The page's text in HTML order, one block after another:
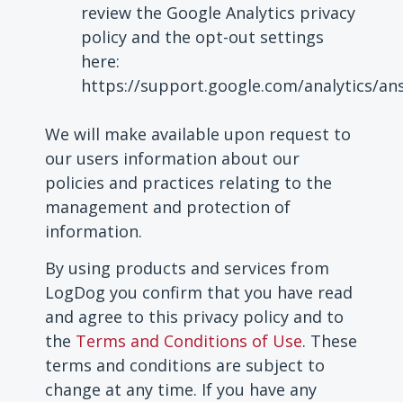
review the Google Analytics privacy
policy and the opt-out settings
here:
https://support.google.com/analytics/
We will make available upon request to
our users information about our
policies and practices relating to the
management and protection of
information.
By using products and services from
LogDog you confirm that you have read
and agree to this privacy policy and to
the Terms and Conditions of Use. These
terms and conditions are subject to
change at any time. If you have any